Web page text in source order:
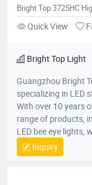
Bright Top 3725HC
Quick View
Bright Top Light
Guangzhou Bright
specializing in LED
With over 10 years
range of products,
LED bee eye lights,
lights, and strobe
equipment and a
Inquiry